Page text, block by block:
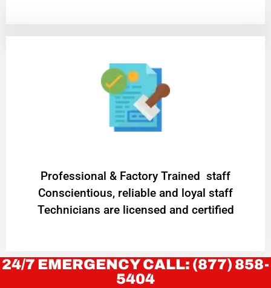
Professional & Factory Trained staff
Conscientious, reliable and loyal staff
Technicians are licensed and certified
24/7 EMERGENCY CALL: (877) 858-
5404